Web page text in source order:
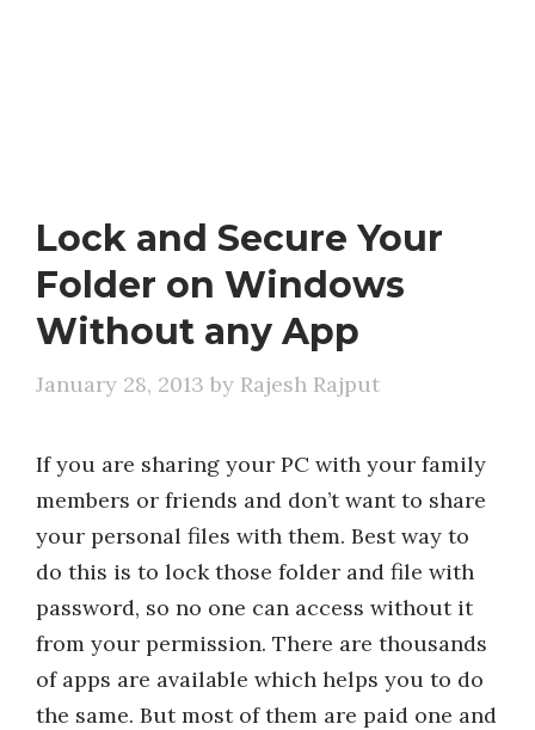
Lock and Secure Your
Folder on Windows
Without any App
January 28, 2013 by Rajesh Rajput
If you are sharing your PC with your family
members or friends and don’t want to share
your personal files with them. Best way to
do this is to lock those folder and file with
password, so no one can access without it
from your permission. There are thousands
of apps are available which helps you to do
the same. But most of them are paid one and